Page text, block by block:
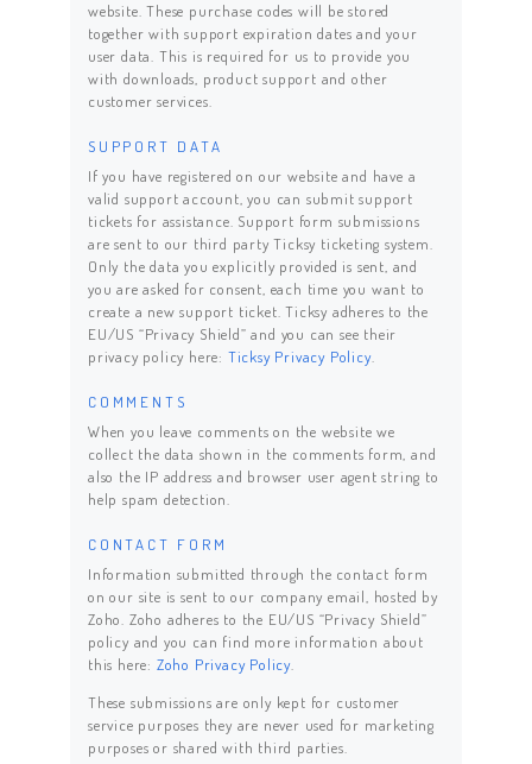
website. These purchase codes will be stored
together with support expiration dates and your
user data. This is required for us to provide you
with downloads, product support and other
customer services.
SUPPORT DATA
If you have registered on our website and have a
valid support account, you can submit support
tickets for assistance. Support form submissions
are sent to our third party Ticksy ticketing system.
Only the data you explicitly provided is sent, and
you are asked for consent, each time you want to
create a new support ticket. Ticksy adheres to the
EU/US “Privacy Shield” and you can see their
privacy policy here: Ticksy Privacy Policy.
COMMENTS
When you leave comments on the website we
collect the data shown in the comments form, and
also the IP address and browser user agent string to
help spam detection.
CONTACT FORM
Information submitted through the contact form
on our site is sent to our company email, hosted by
Zoho. Zoho adheres to the EU/US “Privacy Shield”
policy and you can find more information about
this here: Zoho Privacy Policy
These submissions are only kept for customer
service purposes they are never used for marketing
purposes or shared with third parties.